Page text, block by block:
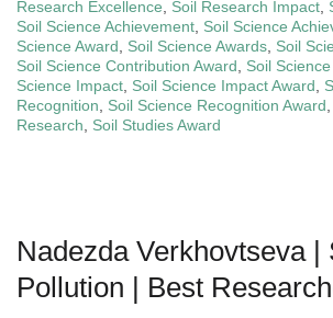
Research Excellence Soil Research Impact
Soil Science Achievement Soil Science
Science Award
Soil Science Awards Soil
Soil Science Contribution Award
Soil
Science Impact Soil Science Impact Award
Recognition
Soil Science Recognition Award
Research
Soil Studies Award
Nadezda Verkhovtseva |
Pollution | Best